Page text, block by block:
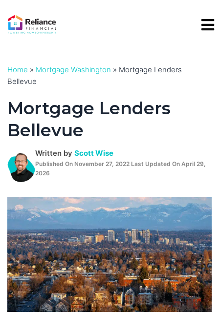
to
content
Home » Mortgage Washington » Mortgage Lenders
Bellevue
Mortgage Lenders
Bellevue
Written by Scott Wise
Published On November 27, 2022 Last Updated On April 29,
2026